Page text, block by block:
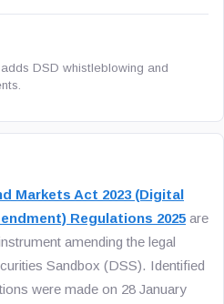
DSD whistleblowing and
Markets Act 2023 (Digital
Regulations 2025 are
amending the legal
Sandbox (DSS). Identified
were made on 28 January